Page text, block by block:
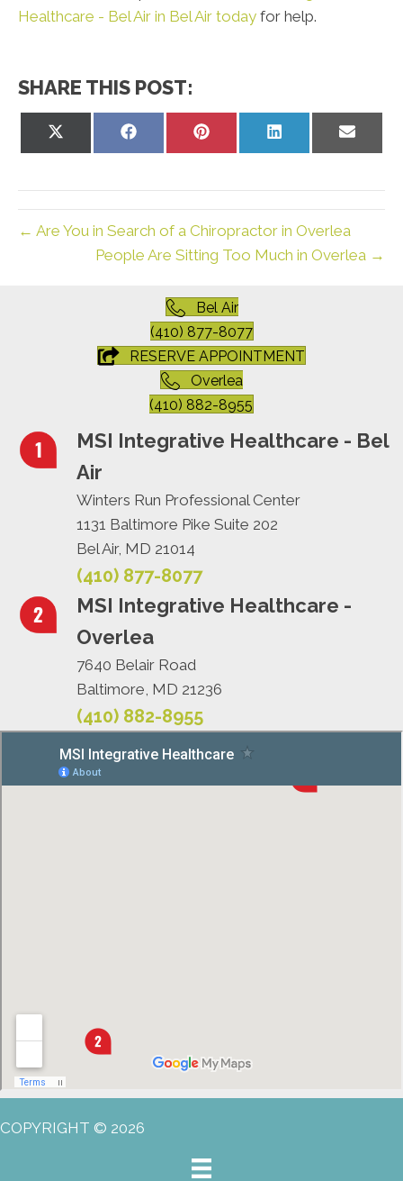
Healthcare - Bel Air in Bel Air today for help.
SHARE THIS POST:
Share
Share
Share
← Are You in Search of a Chiropractor in Overlea
People Are Sitting Too Much in Overlea →
Bel Air
(410) 877-8077
RESERVE APPOINTMENT
Overlea
(410) 882-8955
MSI Integrative Healthcare - Bel
Air
Winters Run Professional Center
1131 Baltimore Pike Suite 202
Bel Air, MD 21014
(410) 877-8077
MSI Integrative Healthcare -
Overlea
7640 Belair Road
Baltimore, MD 21236
(410) 882-8955
COPYRIGHT © 2026